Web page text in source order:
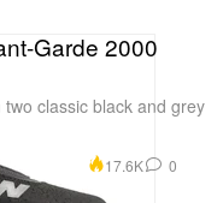
Garde 2000
classic black and grey
17.6K 0